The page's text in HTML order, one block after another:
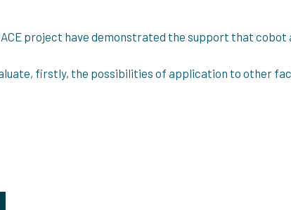
project have demonstrated the support that
firstly, the possibilities of application to other